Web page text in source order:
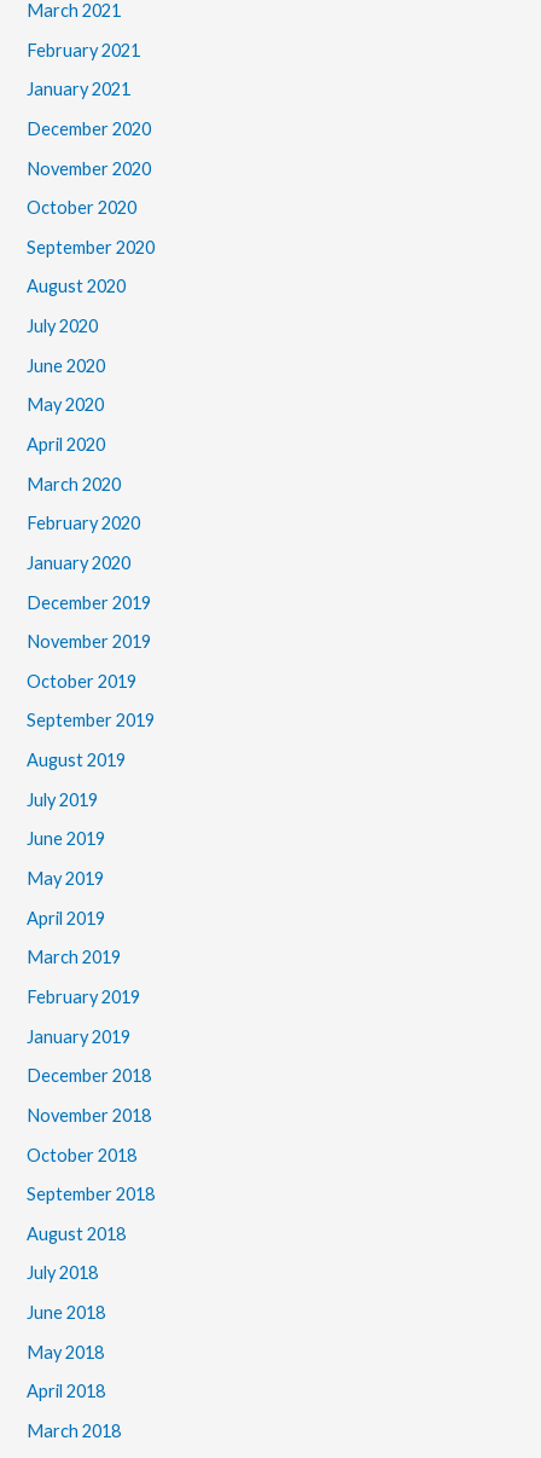
March 2021
February 2021
January 2021
December 2020
November 2020
October 2020
September 2020
August 2020
July 2020
June 2020
May 2020
April 2020
March 2020
February 2020
January 2020
December 2019
November 2019
October 2019
September 2019
August 2019
July 2019
June 2019
May 2019
April 2019
March 2019
February 2019
January 2019
December 2018
November 2018
October 2018
September 2018
August 2018
July 2018
June 2018
May 2018
April 2018
March 2018